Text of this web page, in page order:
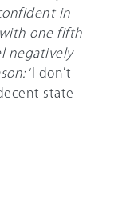
in
one fifth
negatively
‘I don’t
state